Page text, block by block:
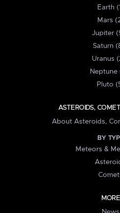
Earth
Mars
Jupiter
Saturn
Uranus
Neptune
Pluto
ASTEROIDS,
About Asteroids,
BY
Meteors &
MORE